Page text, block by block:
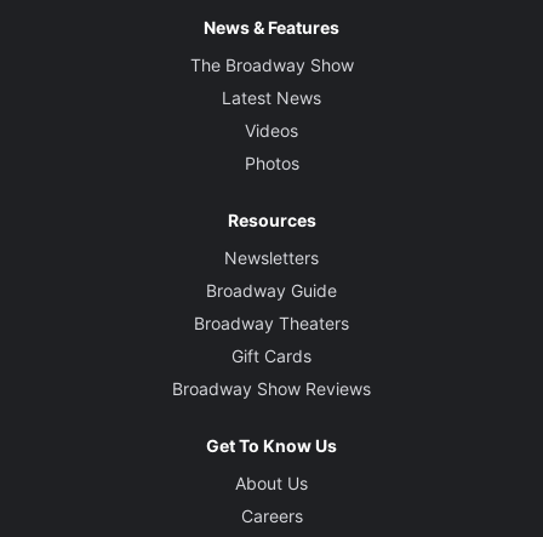
News & Features
The Broadway Show
Latest News
Videos
Photos
Resources
Newsletters
Broadway Guide
Broadway Theaters
Gift Cards
Broadway Show Reviews
Get To Know Us
About Us
Careers